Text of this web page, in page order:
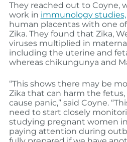
They reached out to Coyne,
work in immunology studies,
human placentas with one
Zika. They found that Zika,
viruses multiplied in
including the uterine and
whereas chikungunya and
“This shows there may be
Zika that can harm the
cause panic,” said Coyne.
need to start closely
studying pregnant women
paying attention during